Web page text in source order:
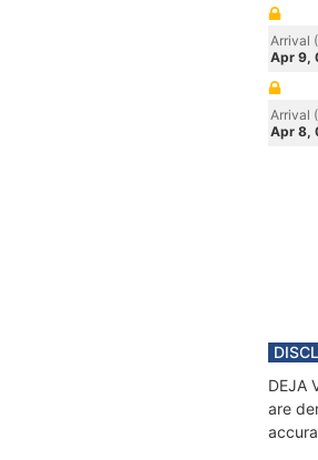
Arrival
Apr 9,
Arrival
Apr 8,
DEJA
are